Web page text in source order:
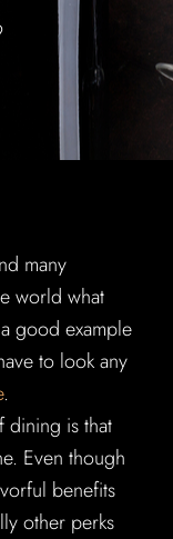
many
world what
good example
to look any
.
dining is that
Even though
benefits
other perks